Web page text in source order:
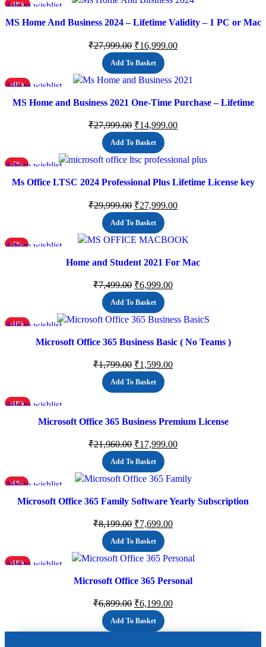
-39%
Add to wishlist
MS Home And Business 2024 – Lifetime Validity – 1 PC or Mac
₹27,999.00 ₹16,999.00
Add To Basket
-46%
Add to wishlist
MS Home and Business 2021 One-Time Purchase – Lifetime
₹27,999.00 ₹14,999.00
Add To Basket
-7%
Add to wishlist
Ms Office LTSC 2024 Professional Plus Lifetime License key
₹29,999.00 ₹27,999.00
Add To Basket
-7%
Add to wishlist
Home and Student 2021 For Mac
₹7,499.00 ₹6,999.00
Add To Basket
-11%
Add to wishlist
Microsoft Office 365 Business Basic ( No Teams )
₹1,799.00 ₹1,599.00
Add To Basket
-18%
Add to wishlist
Microsoft Office 365 Business Premium License
₹21,960.00 ₹17,999.00
Add To Basket
-6%
Add to wishlist
Microsoft Office 365 Family Software Yearly Subscription
₹8,199.00 ₹7,699.00
Add To Basket
-10%
Add to wishlist
Microsoft Office 365 Personal
₹6,899.00 ₹6,199.00
Add To Basket